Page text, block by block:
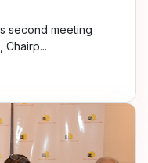
second meeting